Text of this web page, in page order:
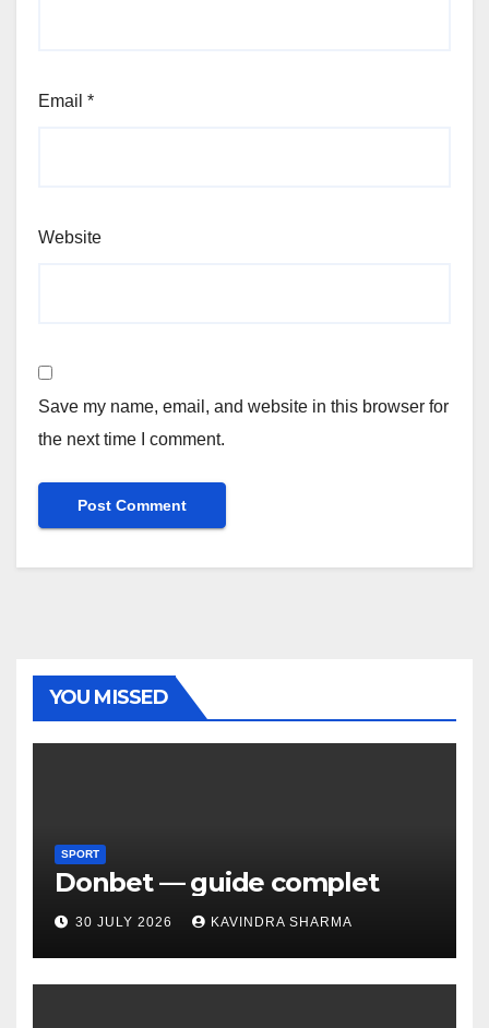
Email *
Website
Save my name, email, and website in this browser for
the next time I comment.
YOU MISSED
SPORT
Donbet — guide complet
30 JULY 2026 KAVINDRA SHARMA